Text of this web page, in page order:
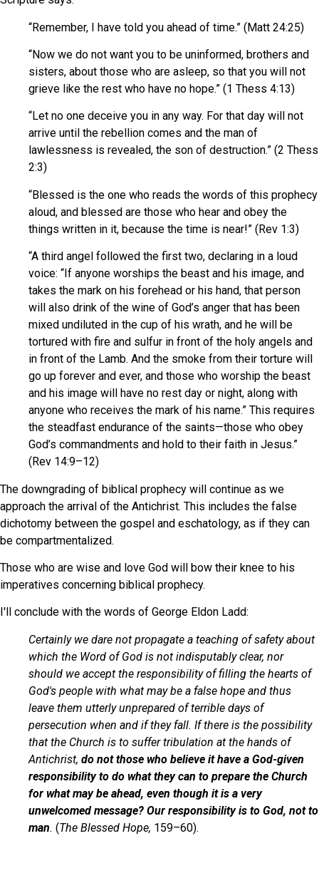
“Remember, I have told you ahead of time.” (Matt 24:25)
“Now we do not want you to be uninformed, brothers and
sisters, about those who are asleep, so that you will not
grieve like the rest who have no hope.” (1 Thess 4:13)
“Let no one deceive you in any way. For that day will not
arrive until the rebellion comes and the man of
lawlessness is revealed, the son of destruction.” (2 Thess
2:3)
“Blessed is the one who reads the words of this prophecy
aloud, and blessed are those who hear and obey the
things written in it, because the time is near!” (Rev 1:3)
“A third angel followed the first two, declaring in a loud
voice: “If anyone worships the beast and his image, and
takes the mark on his forehead or his hand, that person
will also drink of the wine of God’s anger that has been
mixed undiluted in the cup of his wrath, and he will be
tortured with fire and sulfur in front of the holy angels and
in front of the Lamb. And the smoke from their torture will
go up forever and ever, and those who worship the beast
and his image will have no rest day or night, along with
anyone who receives the mark of his name.” This requires
the steadfast endurance of the saints—those who obey
God’s commandments and hold to their faith in Jesus.”
(Rev 14:9–12)
The downgrading of biblical prophecy will continue as we
approach the arrival of the Antichrist. This includes the false
dichotomy between the gospel and eschatology, as if they can
be compartmentalized.
Those who are wise and love God will bow their knee to his
imperatives concerning biblical prophecy.
I'll conclude with the words of George Eldon Ladd:
Certainly we dare not propagate a teaching of safety about
which the Word of God is not indisputably clear, nor
should we accept the responsibility of filling the hearts of
God's people with what may be a false hope and thus
leave them utterly unprepared of terrible days of
persecution when and if they fall. If there is the possibility
that the Church is to suffer tribulation at the hands of
Antichrist, do not those who believe it have a God-given
responsibility to do what they can to prepare the Church
for what may be ahead, even though it is a very
unwelcomed message? Our responsibility is to God, not to
man. (The Blessed Hope, 159–60).